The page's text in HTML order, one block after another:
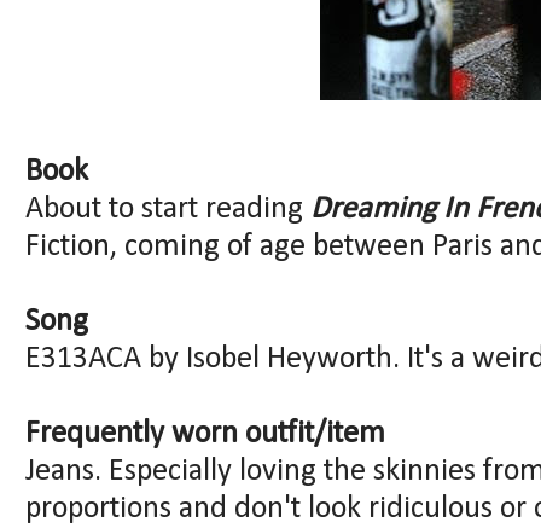
Book
About to start reading Dreaming In
Fiction, coming of age between Paris
Song
E313ACA by Isobel Heyworth. It's a
Frequently worn outfit/item
Jeans. Especially loving the skinnies
proportions and don't look ridiculous or